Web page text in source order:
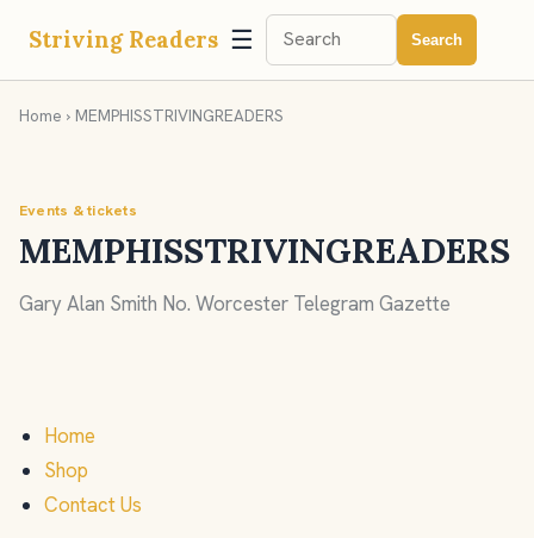
Striving Readers ☰ Search
Home › MEMPHISSTRIVINGREADERS
Events & tickets
MEMPHISSTRIVINGREADERS
Gary Alan Smith No. Worcester Telegram Gazette
Home
Shop
Contact Us